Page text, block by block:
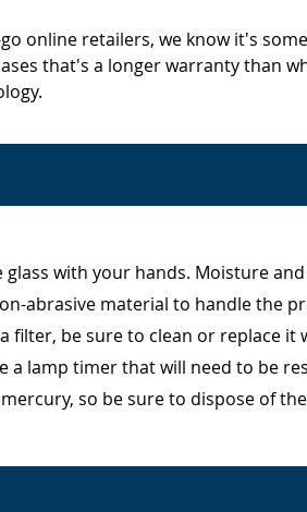
online retailers, we know it's
that's a longer warranty than
with your hands. Moisture
abrasive material to handle the
filter, be sure to clean or replace it
a lamp timer that will need to be
so be sure to dispose of